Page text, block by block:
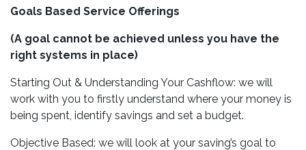
Goals Based Service Offerings
(A goal cannot be achieved unless you have the
right systems in place)
Starting Out & Understanding Your Cashflow: we will
work with you to firstly understand where your money is
being spent, identify savings and set a budget.
Objective Based: we will look at your saving’s goal to